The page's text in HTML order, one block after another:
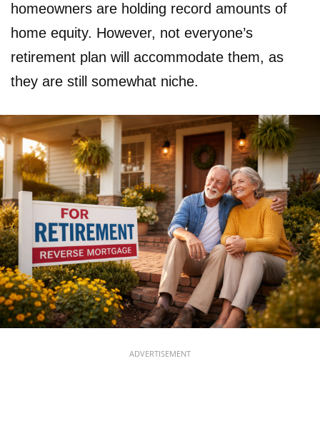
homeowners are holding record amounts of
home equity. However, not everyone’s
retirement plan will accommodate them, as
they are still somewhat niche.
ADVERTISEMENT